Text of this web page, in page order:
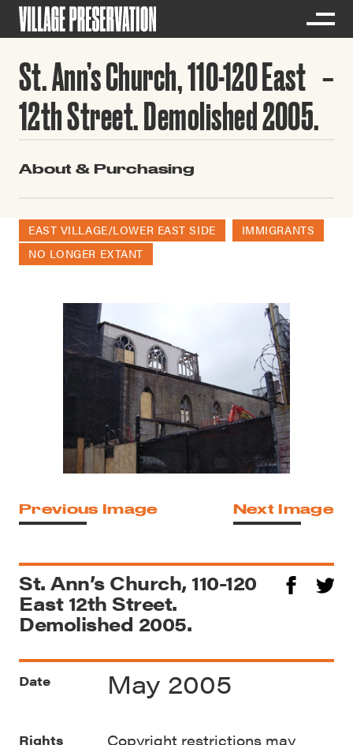
St. Ann’s Church, 110-120 East
12th Street. Demolished 2005.
About & Purchasing
EAST VILLAGE/LOWER EAST SIDE
IMMIGRANTS
NO LONGER EXTANT
Previous Image Next Image
St. Ann’s Church, 110-120
East 12th Street.
Demolished 2005.
Date May 2005
Rights
Copyright restrictions may